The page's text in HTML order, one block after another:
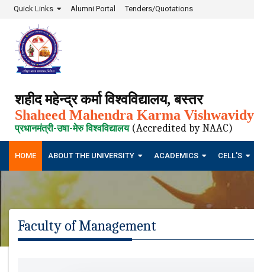
Quick Links Alumni Portal Tenders/Quotations
शहीद महेन्द्र कर्मा विश्वविद्यालय, बस्तर
Shaheed Mahendra Karma
प्रधानमंत्री-उषा-मेरु विश्वविद्यालय (Accredited by NAAC)
HOME ABOUT THE UNIVERSITY ACADEMICS CELL'S
Faculty of Management